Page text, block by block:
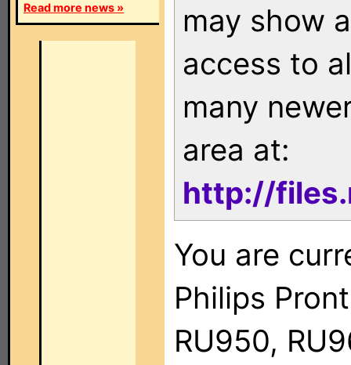
Read more news »
may show
access to
many
area at:
http://
You are
Philips
RU950,